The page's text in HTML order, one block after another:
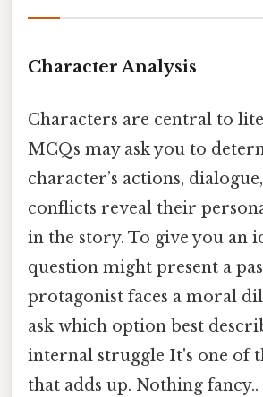
Character Analysis
Characters are central to
MCQs may ask you to
character’s actions,
conflicts reveal their
in the story. To give you an
question might present a
protagonist faces a moral
ask which option best
internal struggle It's one of
that adds up. Nothing fancy..